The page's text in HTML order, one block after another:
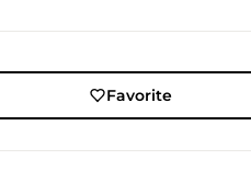
Favorite